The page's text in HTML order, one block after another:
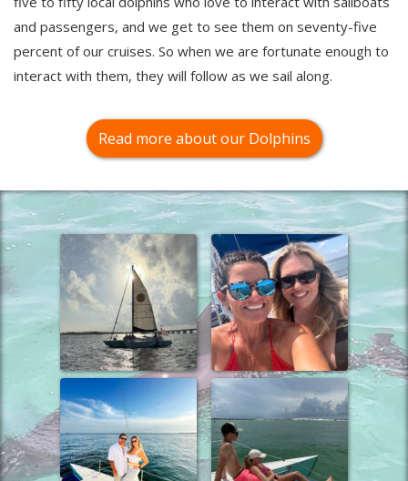
and passengers, and we get to see them on seventy-five
percent of our cruises. So when we are fortunate enough to
interact with them, they will follow as we sail along.
Read more about our Dolphins